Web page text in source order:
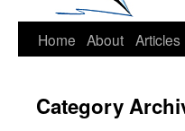
Skip
content
Home About Articles
Category